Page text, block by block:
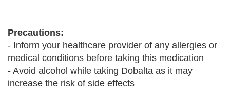
Precautions:
- Inform your healthcare provider of any allergies or
medical conditions before taking this medication
- Avoid alcohol while taking Dobalta as it may
increase the risk of side effects